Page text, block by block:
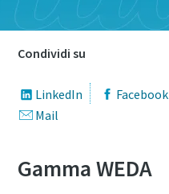
Condividi su
LinkedIn Facebook
Mail
Gamma WEDA